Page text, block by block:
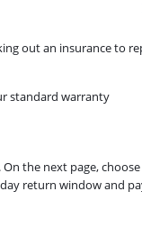
out an insurance to
standard warranty
the next page,
return window and